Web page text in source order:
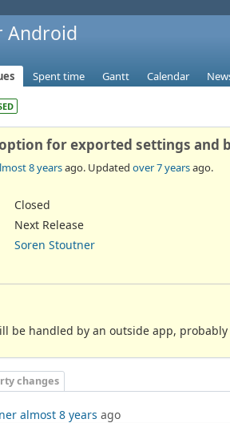
Android
Spent time Gantt Calendar
for exported settings and
8 yearsago. Updated over 7 yearsago.
Closed
Next Release
Soren Stoutner
be handled by an outside app, probably
changes
almost 8 years ago